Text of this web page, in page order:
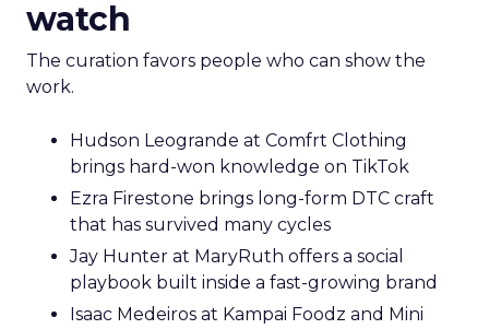
watch
The curation favors people who can show the
work.
Hudson Leogrande at Comfrt Clothing
brings hard-won knowledge on TikTok
Ezra Firestone brings long-form DTC craft
that has survived many cycles
Jay Hunter at MaryRuth offers a social
playbook built inside a fast-growing brand
Isaac Medeiros at Kampai Foodz and Mini